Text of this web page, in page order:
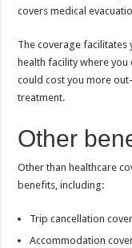
covers medical
The coverage
health facility where
could cost you more
treatment.
Other
Other than healthcare
benefits, including:
Trip cancellation
Accommodation